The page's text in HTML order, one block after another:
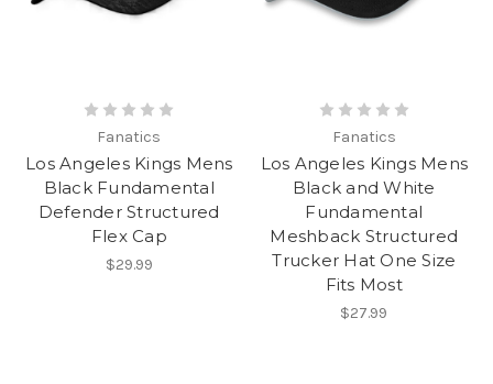
Fanatics
Los Angeles Kings Mens
Black Fundamental
Defender Structured
Flex Cap
$29.99
Fanatics
Los Angeles Kings Mens
Black and White
Fundamental
Meshback Structured
Trucker Hat One Size
Fits Most
$27.99